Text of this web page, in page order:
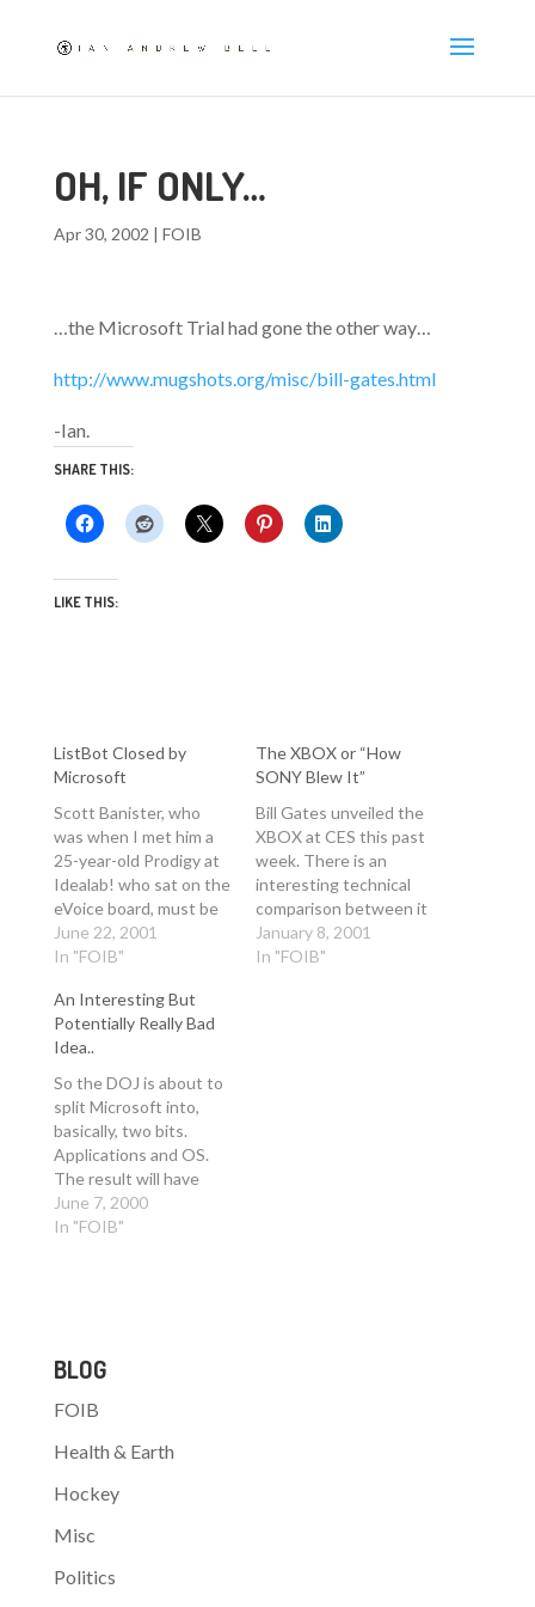
OH, IF ONLY…
Apr 30, 2002 | FOIB
…the Microsoft Trial had gone the other way…
http://www.mugshots.org/misc/bill-gates.html
-Ian.
SHARE THIS:
LIKE THIS:
ListBot Closed by
Microsoft
Scott Banister, who
was when I met him a
25-year-old Prodigy at
Idealab! who sat on the
eVoice board, must be
proud that he bailed
out when his fucked
by Microsoft during the
heyday of dot
communism. Anwyay,
they shut it down.
Listbot was actually
bought by…
June 22, 2001
In "FOIB"
The XBOX or “How
SONY Blew It”
Bill Gates unveiled the
XBOX at CES this past
week. There is an
interesting technical
comparison between it
and the other nextgen
gaming platforms on
January 8, 2001
In "FOIB"
An Interesting But
Potentially Really Bad
Idea..
So the DOJ is about to
split Microsoft into,
basically, two bits.
Applications and OS.
The result will have
transpired by October.
Here is an interesting
the…
June 7, 2000
In "FOIB"
BLOG
FOIB
Health & Earth
Hockey
Misc
Politics